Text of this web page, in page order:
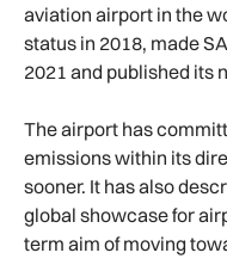
aviation airport in the
status in 2018, made
2021 and published its
The airport has
emissions within its
sooner. It has also
global showcase for
term aim of moving